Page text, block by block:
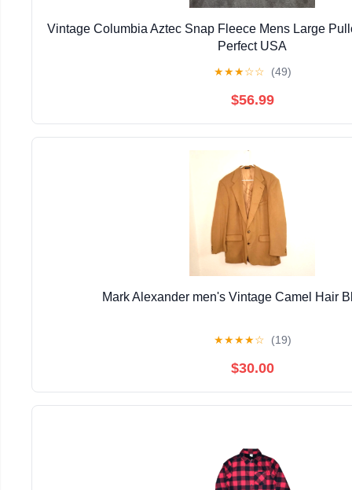
Vintage Columbia Aztec Snap Fleece Mens Large
Perfect USA
★★★☆☆ (49)
$56.99
Mark Alexander men's Vintage Camel Hair
★★★★☆ (19)
$30.00